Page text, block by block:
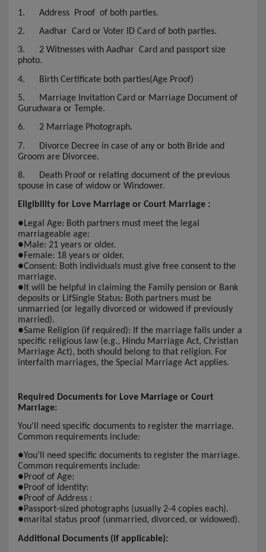
1. Address Proof of both parties.
2. Aadhar Card or Voter ID Card of both parties.
3. 2 Witnesses with Aadhar Card and passport size
photo.
4.
Birth Certificate both parties(Age Proof)
5.
Marriage Invitation Card or Marriage Document of
Gurudwara or Temple.
6. 2 Marriage Photograph.
7.
Divorce Decree in case of any or both Bride and
Groom are Divorcee.
8.
Death Proof or relating document of the previous
spouse in case of widow or Windower.
Eligibility for Love Marriage or Court Marriage :
●Legal Age: Both partners must meet the legal
marriageable age:
●Male: 21 years or older.
●Female: 18 years or older.
●Consent: Both individuals must give free consent to the
marriage.
● It will be helpful in claiming the Family pension or Bank
deposits or LifSingle Status: Both partners must be
unmarried (or legally divorced or widowed if previously
married).
●Same Religion (if required): If the marriage falls under a
specific religious law (e.g., Hindu Marriage Act, Christian
Marriage Act), both should belong to that religion. For
interfaith marriages, the Special Marriage Act applies.
Required Documents for Love Marriage or Court
Marriage:
You’ll need specific documents to register the marriage.
Common requirements include:
●You’ll need specific documents to register the marriage.
Common requirements include:
●Proof of Age:
●Proof of Identity:
●Proof of Address :
●Passport-sized photographs (usually 2-4 copies each).
●marital status proof (unmarried, divorced, or widowed).
Additional Documents (if applicable):